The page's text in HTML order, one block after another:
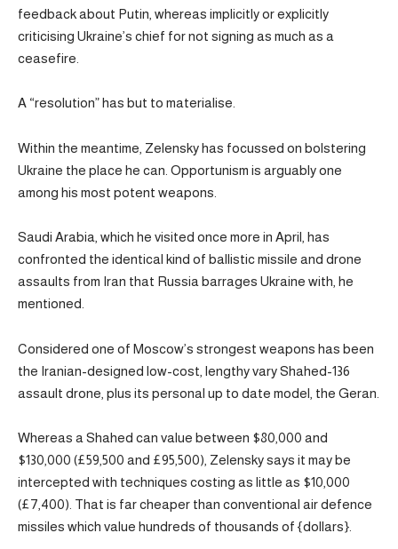
feedback about Putin, whereas implicitly or explicitly
criticising Ukraine’s chief for not signing as much as a
ceasefire.
A “resolution” has but to materialise.
Within the meantime, Zelensky has focussed on bolstering
Ukraine the place he can. Opportunism is arguably one
among his most potent weapons.
Saudi Arabia, which he visited once more in April, has
confronted the identical kind of ballistic missile and drone
assaults from Iran that Russia barrages Ukraine with, he
mentioned.
Considered one of Moscow’s strongest weapons has been
the Iranian-designed low-cost, lengthy vary Shahed-136
assault drone, plus its personal up to date model, the Geran.
Whereas a Shahed can value between $80,000 and
$130,000 (£59,500 and £95,500), Zelensky says it may be
intercepted with techniques costing as little as $10,000
(£7,400). That is far cheaper than conventional air defence
missiles which value hundreds of thousands of {dollars}.